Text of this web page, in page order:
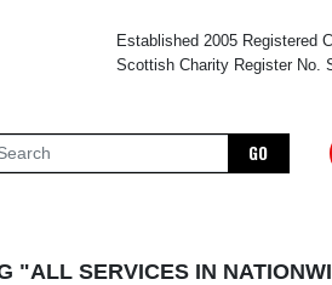
Established 2005 Registered
Scottish Charity Register No.
GO
"ALL SERVICES IN